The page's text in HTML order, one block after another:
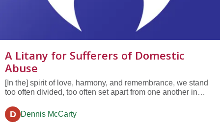
A Litany for Sufferers of Domestic
Abuse
[In the] spirit of love, harmony, and remembrance, we stand
too often divided, too often set apart from one another in
may be clouded or distracted. We too often go forward, day
by day, and look without seeing....
D Dennis McCarty